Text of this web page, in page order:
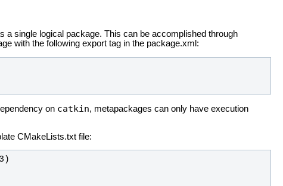
a single logical package. This can be accomplished through
with the following export tag in the package.xml:
on catkin, metapackages can only have execution
CMakeLists.txt file: